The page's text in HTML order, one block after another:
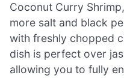
Coconut Curry
more salt and black
with freshly chopped
dish is perfect over
allowing you to fully